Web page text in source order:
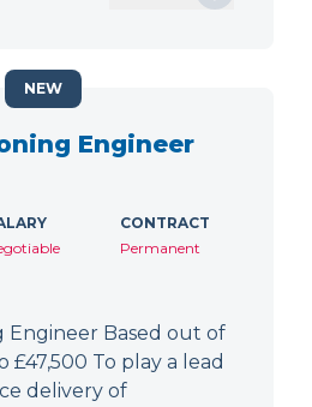
Engineer
CONTRACT
Permanent
Engineer Based out of
£47,500 To play a lead
delivery of
NEW